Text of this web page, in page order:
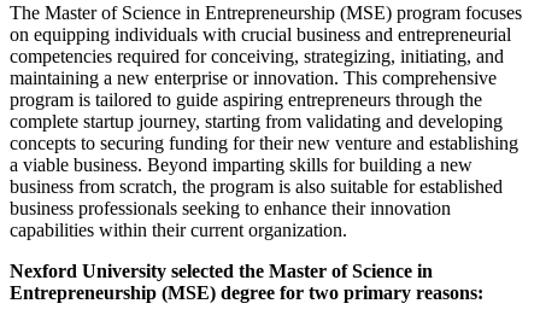
The Master of Science in Entrepreneurship (MSE) program focuses
on equipping individuals with crucial business and entrepreneurial
competencies required for conceiving, strategizing, initiating, and
maintaining a new enterprise or innovation. This comprehensive
program is tailored to guide aspiring entrepreneurs through the
complete startup journey, starting from validating and developing
concepts to securing funding for their new venture and establishing
a viable business. Beyond imparting skills for building a new
business from scratch, the program is also suitable for established
business professionals seeking to enhance their innovation
capabilities within their current organization.
Nexford University selected the Master of Science in
Entrepreneurship (MSE) degree for two primary reasons: